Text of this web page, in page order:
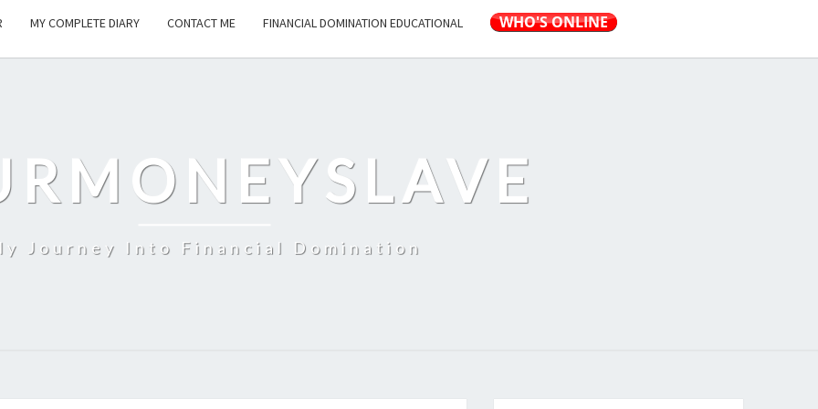
MY COMPLETE DIARY CONTACT ME FINANCIAL DOMINATION EDUCATIONAL
Journey Into Financial Domination